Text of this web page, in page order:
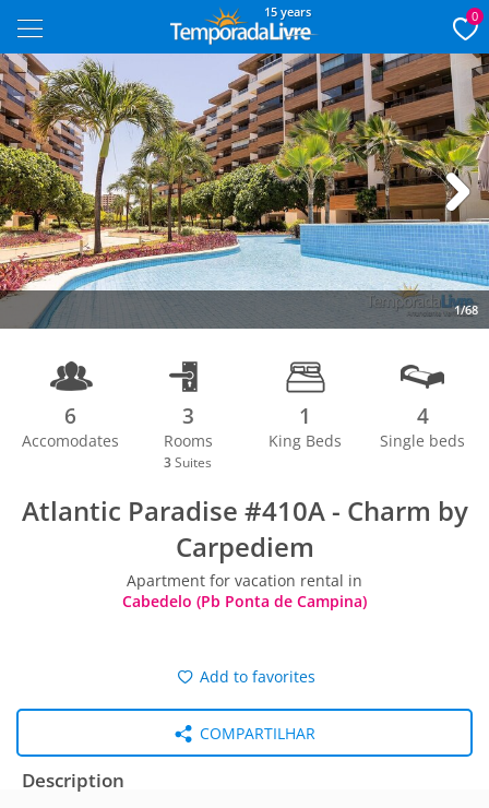
15 years 0
1/68
Next
6
Accomodates
3
Rooms
3 Suites
1
King Beds
4
Single beds
Atlantic Paradise #410A - Charm by
Carpediem
Apartment for vacation rental in
Cabedelo (Pb Ponta de Campina)
Add to favorites
COMPARTILHAR
Description